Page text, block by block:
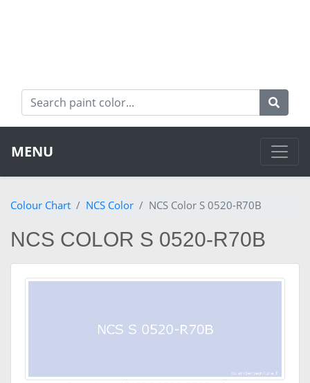
MENU
Colour Chart NCS Color NCS Color S 0520-R70B
NCS COLOR S 0520-R70B